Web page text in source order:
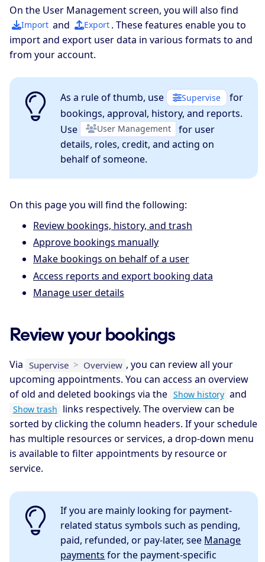
On the User Management screen, you will also find
Import and Export . These features enable you to
import and export user data in various formats to and
from your account.
As a rule of thumb, use Supervise
for
bookings, approval, history, and reports.
Use
User Management
for user
details, roles, credit, and acting on
behalf of someone.
On this page you will find the following:
Review bookings, history, and trash
Approve bookings manually
Make bookings on behalf of a user
Access reports and export booking data
Manage user details
Review your bookings
Via Supervise > Overview , you can review all your
upcoming appointments. You can access an overview
of old and deleted bookings via the Show history and
Show trash links respectively. The overview can be
sorted by clicking the column headers. If your schedule
has multiple resources or services, a drop-down menu
is available to filter appointments by resource or
service.
If you are mainly looking for payment-
related status symbols such as pending,
paid, refunded, or pay-later, see Manage
payments for the payment-specific